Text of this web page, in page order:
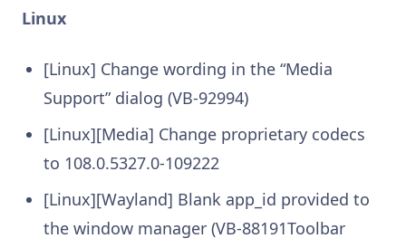
Linux
[Linux] Change wording in the “Media
Support” dialog (VB-92994)
[Linux][Media] Change proprietary codecs
to 108.0.5327.0-109222
[Linux][Wayland] Blank app_id provided to
the window manager (VB-88191Toolbar